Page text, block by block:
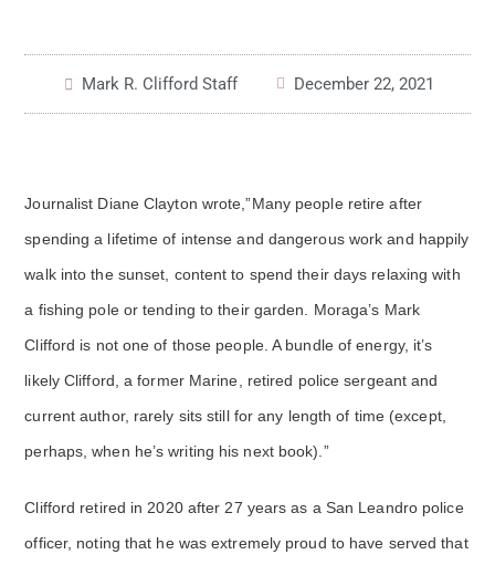
Mark R. Clifford Staff December 22, 2021
Journalist Diane Clayton wrote,”Many people retire after
spending a lifetime of intense and dangerous work and happily
walk into the sunset, content to spend their days relaxing with
a fishing pole or tending to their garden. Moraga’s Mark
Clifford is not one of those people. A bundle of energy, it’s
likely Clifford, a former Marine, retired police sergeant and
current author, rarely sits still for any length of time (except,
perhaps, when he’s writing his next book).”
Clifford retired in 2020 after 27 years as a San Leandro police
officer, noting that he was extremely proud to have served that